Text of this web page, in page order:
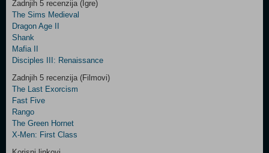
Control
Field
Three
Zadnjih 5 recenzija (Igre)
The Sims Medieval
Dragon Age II
Shank
Mafia II
Disciples III: Renaissance
Zadnjih 5 recenzija (Filmovi)
The Last Exorcism
Fast Five
Rango
The Green Hornet
X-Men: First Class